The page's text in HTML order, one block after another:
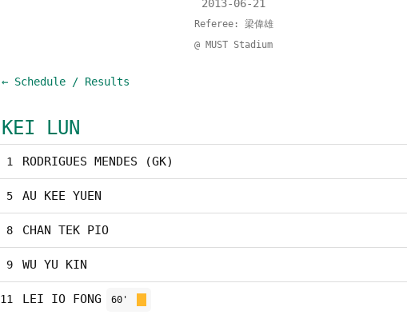
2013-06-21
Referee: 梁偉雄
@ MUST Stadium
← Schedule / Results
KEI LUN
1 RODRIGUES MENDES (GK)
5 AU KEE YUEN
8 CHAN TEK PIO
9 WU YU KIN
11 LEI IO FONG 60'